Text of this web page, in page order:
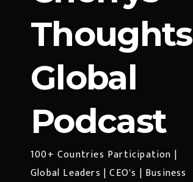
Thoughts
Global
Podcast
100+ Countries Participation |
Global Leaders | CEO's | Business